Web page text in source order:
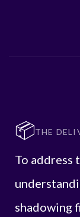
THE
📦
To address
shadowing